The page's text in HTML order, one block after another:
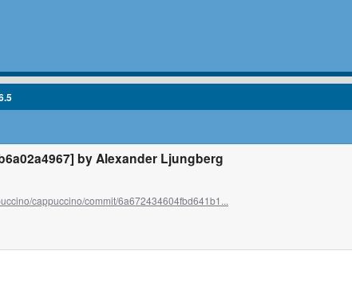
by Alexander Ljungberg
cappuccino/commit/6a672434604fbd641b1...